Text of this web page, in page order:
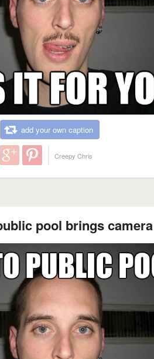
add your own caption
Creepy Chris
pool brings camera